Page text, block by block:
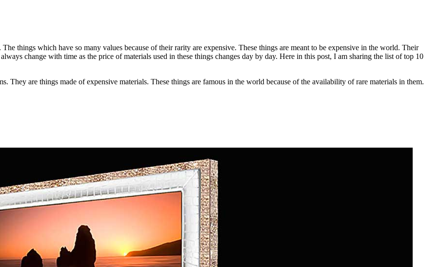
things which have so many values because of their rarity are expensive. These things are meant to be expensive in the world. Their
change with time as the price of materials used in these things changes day by day. Here in this post, I am sharing the list of top 10
They are things made of expensive materials. These things are famous in the world because of the availability of rare materials in them.